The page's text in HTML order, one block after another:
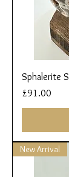
Sphalerite
Price
£91.00
New Arrival